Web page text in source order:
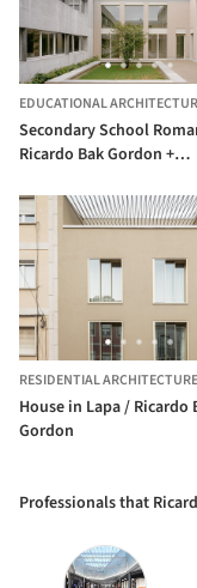
EDUCATIONAL
Secondary School
Ricardo Bak Gordon +
Maurer GmbH
RESIDENTIAL ARCHITECTURE
House in Lapa / Ricardo
Gordon
Professionals that